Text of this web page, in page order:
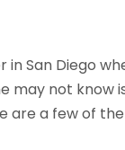
San Diego
may not know
are a few of